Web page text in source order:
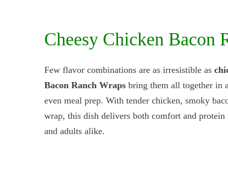
Cheesy Chicken Bacon
Few flavor combinations are as irresistible as
Bacon Ranch Wraps bring them all together in
even meal prep. With tender chicken, smoky
wrap, this dish delivers both comfort and
and adults alike.